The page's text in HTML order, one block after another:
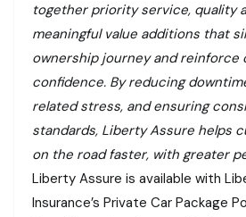
together priority service, quality
meaningful value additions that
ownership journey and reinforce
confidence. By reducing
related stress, and ensuring
standards, Liberty Assure helps
on the road faster, with greater
Liberty Assure is available with
Insurance’s Private Car Package